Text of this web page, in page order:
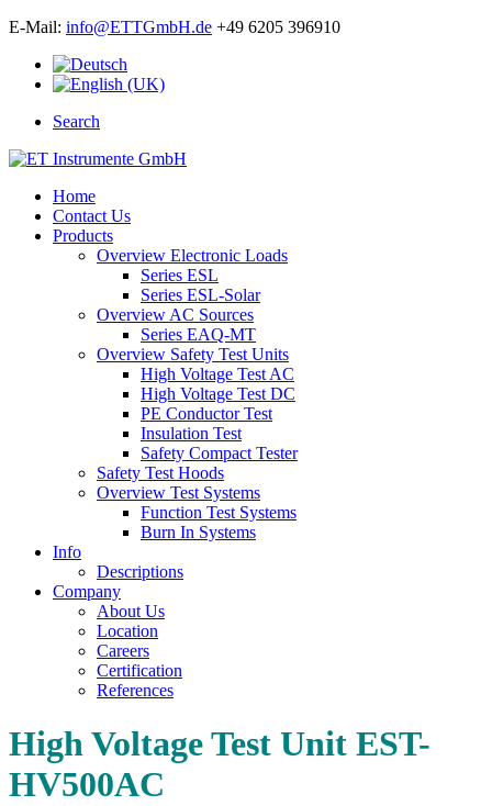
E-Mail: info@ETTGmbH.de +49 6205 396910
Search
Home
Contact Us
Products
Overview Electronic Loads
Series ESL
Series ESL-Solar
Overview AC Sources
Series EAQ-MT
Overview Safety Test Units
High Voltage Test AC
High Voltage Test DC
PE Conductor Test
Insulation Test
Safety Compact Tester
Safety Test Hoods
Overview Test Systems
Function Test Systems
Burn In Systems
Info
Descriptions
Company
About Us
Location
Careers
Certification
References
High Voltage Test Unit EST-
HV500AC